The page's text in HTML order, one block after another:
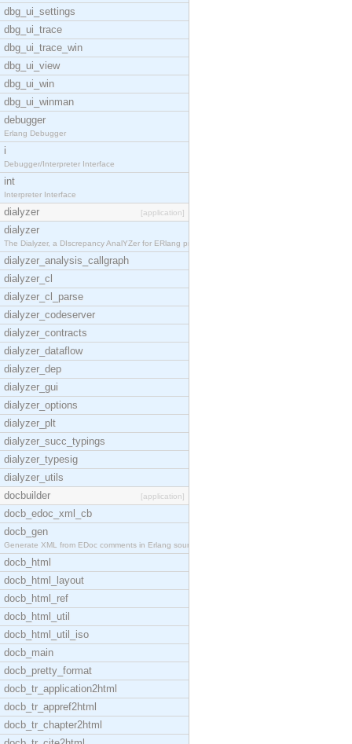
dbg_ui_settings
dbg_ui_trace
dbg_ui_trace_win
dbg_ui_view
dbg_ui_win
dbg_ui_winman
debugger
Erlang Debugger
i
Debugger/Interpreter Interface
int
Interpreter Interface
dialyzer [application]
dialyzer
The Dialyzer, a DIscrepancy AnalYZer for ERlang pr
dialyzer_analysis_callgraph
dialyzer_cl
dialyzer_cl_parse
dialyzer_codeserver
dialyzer_contracts
dialyzer_dataflow
dialyzer_dep
dialyzer_gui
dialyzer_options
dialyzer_plt
dialyzer_succ_typings
dialyzer_typesig
dialyzer_utils
docbuilder
[application]
docb_edoc_xml_cb
docb_gen
Generate XML from EDoc comments in Erlang source c
docb_html
docb_html_layout
docb_html_ref
docb_html_util
docb_html_util_iso
docb_main
docb_pretty_format
docb_tr_application2html
docb_tr_appref2html
docb_tr_chapter2html